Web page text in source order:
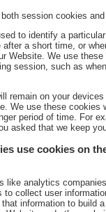
session cookies
to identify a
a short time, or
Website. We use
session, such as
remain on your
We use these cookies
period of time. For
asked that we keep
use cookies on
like analytics
to collect user
information to build